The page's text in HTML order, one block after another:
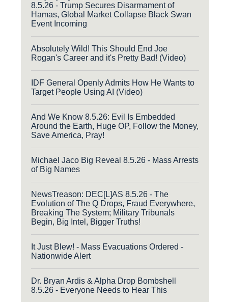
8.5.26 - Trump Secures Disarmament of
Hamas, Global Market Collapse Black Swan
Event Incoming
Absolutely Wild! This Should End Joe
Rogan's Career and it's Pretty Bad! (Video)
IDF General Openly Admits How He Wants to
Target People Using AI (Video)
And We Know 8.5.26: Evil Is Embedded
Around the Earth, Huge OP, Follow the Money,
Save America, Pray!
Michael Jaco Big Reveal 8.5.26 - Mass Arrests
of Big Names
NewsTreason: DEC[L]AS 8.5.26 - The
Evolution of The Q Drops, Fraud Everywhere,
Breaking The System; Military Tribunals
Begin, Big Intel, Bigger Truths!
It Just Blew! - Mass Evacuations Ordered -
Nationwide Alert
Dr. Bryan Ardis & Alpha Drop Bombshell
8.5.26 - Everyone Needs to Hear This